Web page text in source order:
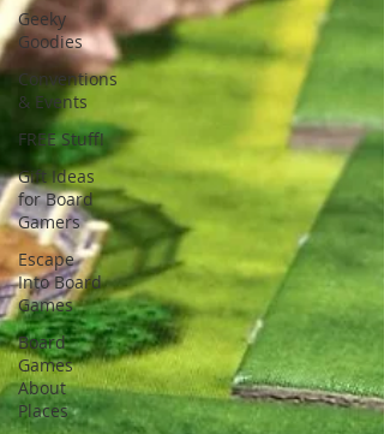
Geeky
Goodies
Conventions
& Events
FREE Stuff!
Gift Ideas
for Board
Gamers
Escape
Into Board
Games
Board
Games
About
Places